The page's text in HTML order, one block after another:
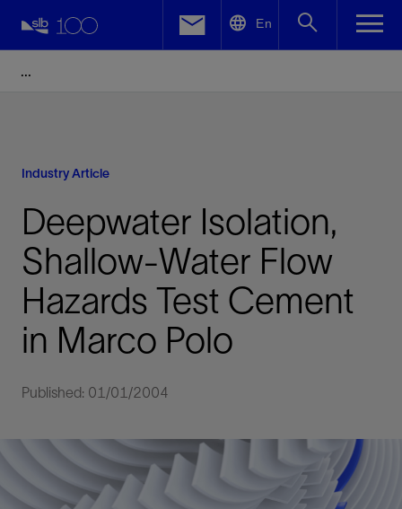
En
Industry Article
Deepwater Isolation,
Shallow-Water Flow
Hazards Test Cement
in Marco Polo
Published: 01/01/2004
Facebook